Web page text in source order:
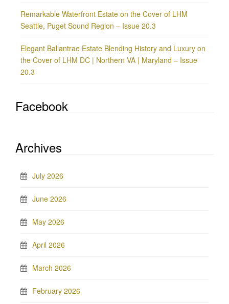
Remarkable Waterfront Estate on the Cover of LHM
Seattle, Puget Sound Region – Issue 20.3
Elegant Ballantrae Estate Blending History and Luxury on
the Cover of LHM DC | Northern VA | Maryland – Issue
20.3
Facebook
Archives
July 2026
June 2026
May 2026
April 2026
March 2026
February 2026